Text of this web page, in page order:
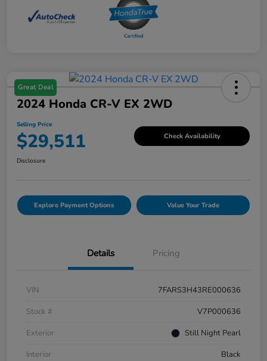
Great Deal
2024 Honda CR-V EX 2WD
Selling Price
$29,511 Check Availability
Disclosure
Explore Payment Options Value Your Trade
Details Pricing
VIN
7FARS3H43RE000636
Stock #
V7P000636
Exterior
Still Night Pearl
Interior
Black